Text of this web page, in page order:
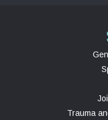
Trauma